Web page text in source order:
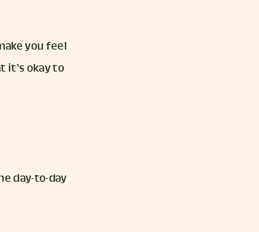
you feel
it’s okay to
day-to-day